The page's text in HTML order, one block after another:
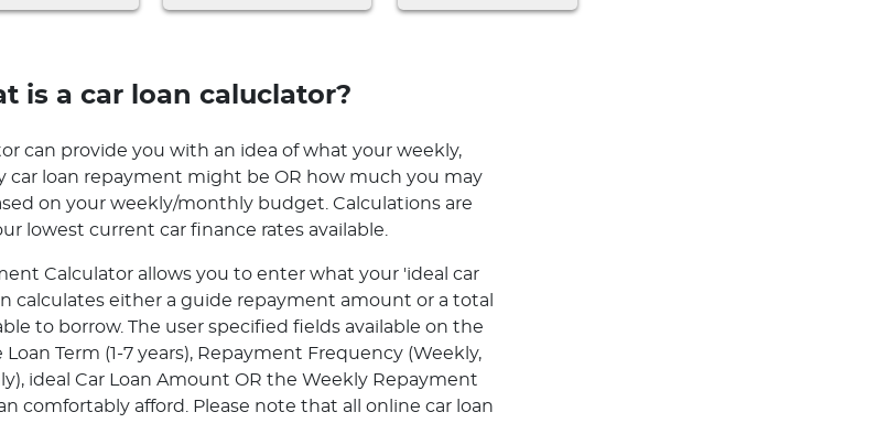
is a car loan caluclator?
can provide you with an idea of what your weekly,
loan repayment might be OR how much you may
on your weekly/monthly budget. Calculations are
lowest current car finance rates available.
Calculator allows you to enter what your 'ideal car
calculates either a guide repayment amount or a total
to borrow. The user specified fields available on the
Term (1-7 years), Repayment Frequency (Weekly,
ideal Car Loan Amount OR the Weekly Repayment
comfortably afford. Please note that all online car loan